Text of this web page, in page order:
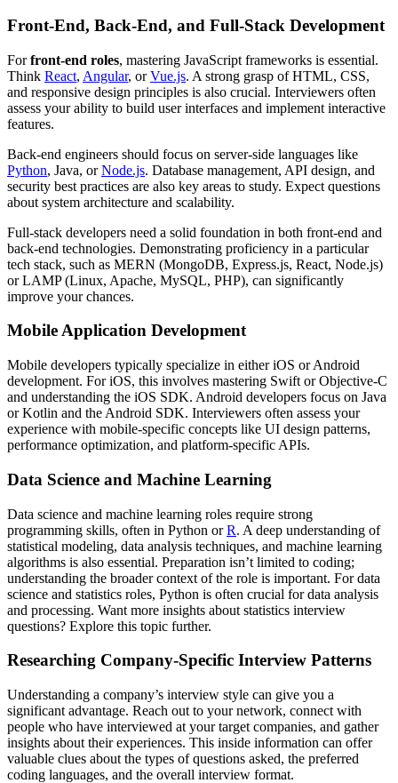
Front-End, Back-End, and Full-Stack Development
Forfront-end roles, mastering JavaScript frameworks is essential.
Think React, Angular, orVue.js. A strong grasp of HTML, CSS,
and responsive design principles is also crucial. Interviewers often
assess your ability to build user interfaces and implement interactive
features.
Back-end engineers should focus on server-side languages like
Python, Java, orNode.js. Database management, API design, and
security best practices are also key areas to study. Expect questions
about system architecture and scalability.
Full-stack developers need a solid foundation in both front-end and
back-end technologies. Demonstrating proficiency in a particular
tech stack, such as MERN (MongoDB, Express.js, React, Node.js)
or LAMP (Linux, Apache, MySQL, PHP), can significantly
improve your chances.
Mobile Application Development
Mobile developers typically specialize in either iOS or Android
development. For iOS, this involves mastering Swift or Objective-C
and understanding the iOS SDK. Android developers focus on Java
or Kotlin and the Android SDK. Interviewers often assess your
experience with mobile-specific concepts like UI design patterns,
performance optimization, and platform-specific APIs.
Data Science and Machine Learning
Data science and machine learning roles require strong
programming skills, often in Python orR. A deep understanding of
statistical modeling, data analysis techniques, and machine learning
algorithms is also essential. Preparation isn’t limited to coding;
understanding the broader context of the role is important. For data
science and statistics roles, Python is often crucial for data analysis
and processing. Want more insights about statistics interview
questions? Explore this topic further.
Researching Company-Specific Interview Patterns
Understanding a company’s interview style can give you a
significant advantage. Reach out to your network, connect with
people who have interviewed at your target companies, and gather
insights about their experiences. This inside information can offer
valuable clues about the types of questions asked, the preferred
coding languages, and the overall interview format.